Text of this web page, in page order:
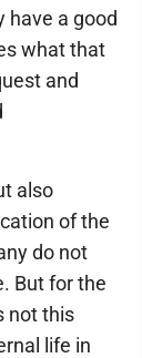
have a good
what that
and
also
of the
do not
But for the
not this
life in